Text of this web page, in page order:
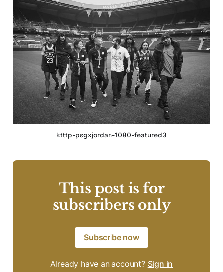
ktttp-psgxjordan-1080-featured3
This post is for
subscribers only
Subscribe now
Already have an account? Sign in